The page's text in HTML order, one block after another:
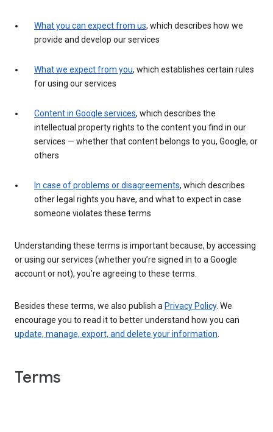
What you can expect from us, which describes how we
provide and develop our services
What we expect from you, which establishes certain rules
for using our services
Content in Google services, which describes the
intellectual property rights to the content you find in our
services — whether that content belongs to you, Google, or
others
In case of problems or disagreements, which describes
other legal rights you have, and what to expect in case
someone violates these terms
Understanding these terms is important because, by accessing
or using our services (whether you’re signed in to a Google
account or not), you’re agreeing to these terms.
Besides these terms, we also publish a Privacy Policy. We
encourage you to read it to better understand how you can
update, manage, export, and delete your information
Terms